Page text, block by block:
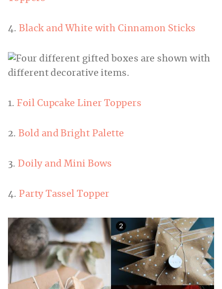
4. Black and White with Cinnamon Sticks
1. Foil Cupcake Liner Toppers
2. Bold and Bright Palette
3. Doily and Mini Bows
4. Party Tassel Topper